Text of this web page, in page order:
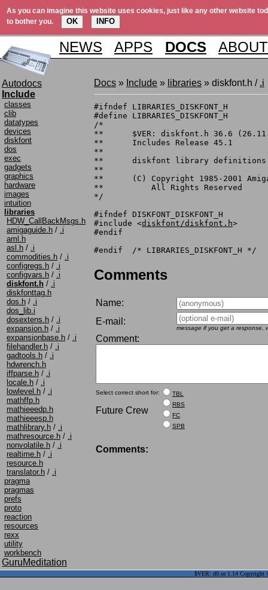
As you can imagine this website uses cookies, just like any other website
to bother you.
OK INFO
NEWS APPS DOCS ABOUT
Autodocs
Include
classes
clib
datatypes
devices
diskfont
dos
exec
gadgets
graphics
hardware
images
intuition
libraries
HDW_CallBackMsgs.h
amigaguide.h / .i
aml.h
asl.h / .i
commodities.h / .i
configregs.h / .i
configvars.h / .i
diskfont.h / .i
diskfonttag.h
dos.h / .i
dos_lib.i
dosextens.h / .i
expansion.h / .i
expansionbase.h / .i
filehandler.h / .i
gadtools.h / .i
hdwrench.h
iffparse.h / .i
locale.h / .i
lowlevel.h / .i
mathffp.h
mathieeedp.h
mathieeesp.h
mathlibrary.h / .i
mathresource.h / .i
nonvolatile.h / .i
realtime.h / .i
resource.h
translator.h / .i
pragma
pragmas
prefs
proto
reaction
resources
rexx
utility
workbench
GuruMeditation
Docs » Include » libraries » diskfont.h / .i
#ifndef	LIBRARIES_DISKFONT_H
#define	LIBRARIES_DISKFONT_H
/*
**	$VER: diskfont.h 36.6 (26.11.1990)
**	Includes Release 45.1
**
**	diskfont library definitions
**
**	(C) Copyright 1985-2001 Amiga, Inc.
**	    All Rights Reserved
*/
#ifndef	DISKFONT_DISKFONT_H
#include <diskfont/diskfont.h>
#endif
Comments
Name:
E-mail:
message if you get a response,
Comment:
Select correct short for:
Future Crew
TBL
RBS
FC
SPB
Comments:
$VER: d0.se 1.14 Copyright